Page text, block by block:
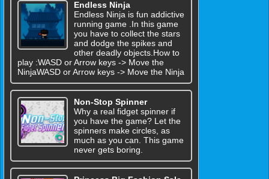
Endless Ninja
Endless Ninja is fun addictive
running game .In this game
you have to collect the stars
and dodge the spikes and
other deadly objects.How to
play :WASD or Arrow keys -> Move the
NinjaWASD or Arrow keys -> Move the Ninja
Non-Stop Spinner
Why a real fidget spinner if
you have the game? Let the
spinners make circles, as
much as you can. This game
never gets boring.